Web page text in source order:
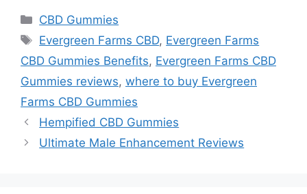
Categories
CBD Gummies
Tags
Evergreen Farms CBD, Evergreen Farms
CBD Gummies Benefits, Evergreen Farms CBD
Gummies reviews, where to buy Evergreen
Farms CBD Gummies
Hempified CBD Gummies
Ultimate Male Enhancement Reviews